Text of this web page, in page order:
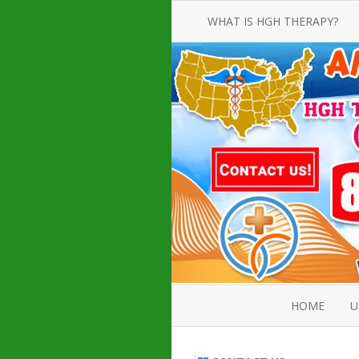
WHAT IS HGH THERAPY?
AN INTRODUCTION TO HGH
INJECTIONS
HGH INJECTION TREATMENT FOR
AMERICAN ADULT MEN AND
WOMEN
HUMAN GROWTH HORMONE
INJECTION THERAPY
HOW TO BUY HGH INJECTIONS
HOME